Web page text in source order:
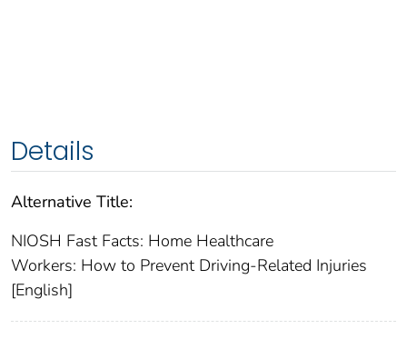
Details
Alternative Title:
NIOSH Fast Facts: Home Healthcare
Workers: How to Prevent Driving-Related Injuries
[English]